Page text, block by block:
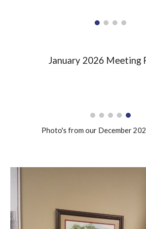
January 2026 Meeting
Photo's from our December